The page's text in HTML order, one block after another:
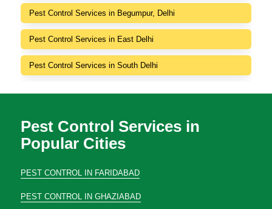
Pest Control Services in Begumpur, Delhi
Pest Control Services in East Delhi
Pest Control Services in South Delhi
Pest Control Services in
Popular Cities
PEST CONTROL IN FARIDABAD
PEST CONTROL IN GHAZIABAD